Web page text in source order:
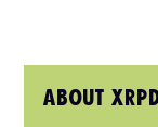
ABOUT